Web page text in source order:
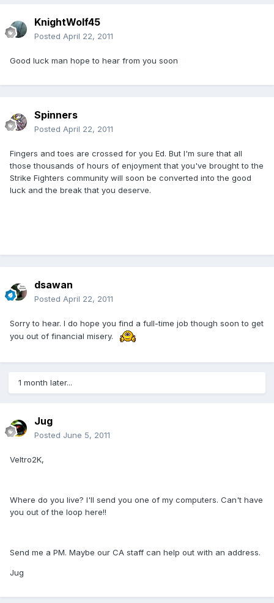
KnightWolf45
Posted April 22, 2011
Good luck man hope to hear from you soon
Spinners
Posted April 22, 2011
Fingers and toes are crossed for you Ed. But I'm sure that all
those thousands of hours of enjoyment that you've brought to the
Strike Fighters community will soon be converted into the good
luck and the break that you deserve.
dsawan
Posted April 22, 2011
Sorry to hear. I do hope you find a full-time job though soon to get
you out of financial misery.
1 month later...
Jug
Posted June 5, 2011
Veltro2K,
Where do you live? I'll send you one of my computers. Can't have
you out of the loop here!!
Send me a PM. Maybe our CA staff can help out with an address.
Jug